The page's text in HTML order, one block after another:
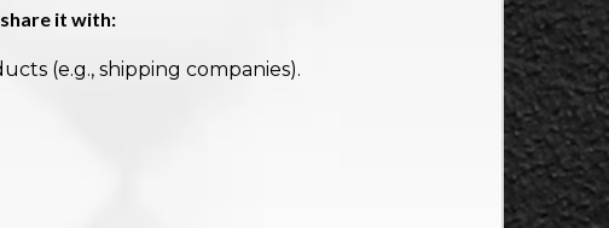
it with:
(e.g., shipping companies).